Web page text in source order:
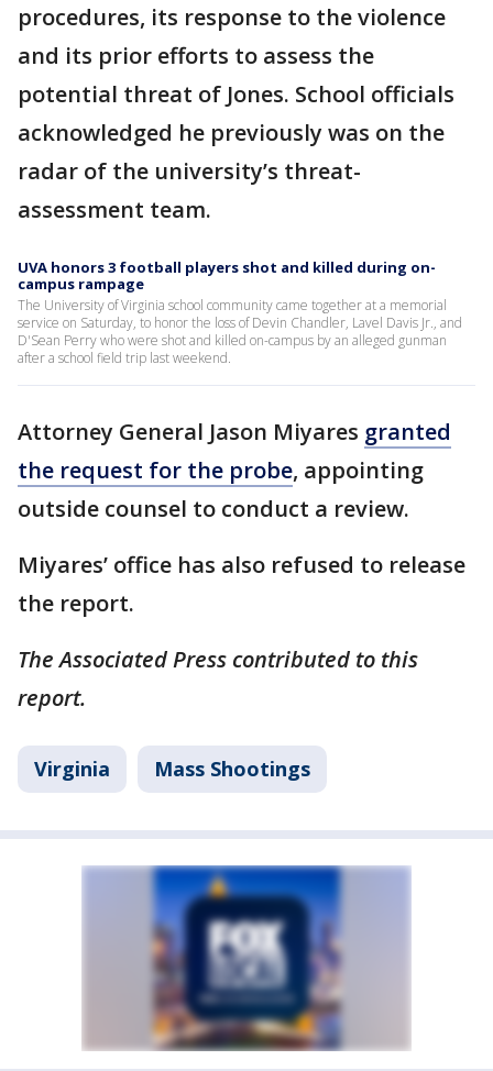
procedures, its response to the violence
and its prior efforts to assess the
potential threat of Jones. School officials
acknowledged he previously was on the
radar of the university’s threat-
assessment team.
UVA honors 3 football players shot and killed during on-
campus rampage
The University of Virginia school community came together at a memorial
service on Saturday, to honor the loss of Devin Chandler, Lavel Davis Jr., and
D'Sean Perry who were shot and killed on-campus by an alleged gunman
after a school field trip last weekend.
Attorney General Jason Miyares granted
the request for the probe, appointing
outside counsel to conduct a review.
Miyares’ office has also refused to release
the report.
The Associated Press contributed to this
report.
Virginia Mass Shootings